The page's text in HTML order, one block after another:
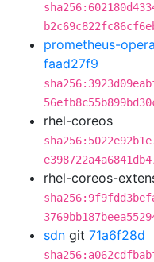
prometheus-
faad27f9
rhel-coreos
rhel-coreos-
sdn git 71a6f28d